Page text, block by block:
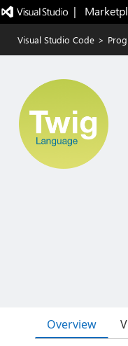
|
Visual Studio Code >
Overview